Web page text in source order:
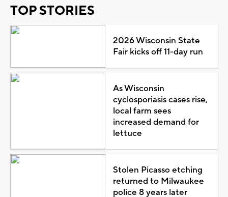
TOP STORIES
2026 Wisconsin State
Fair kicks off 11-day run
As Wisconsin
cyclosporiasis cases rise,
local farm sees
increased demand for
lettuce
Stolen Picasso etching
returned to Milwaukee
police 8 years later